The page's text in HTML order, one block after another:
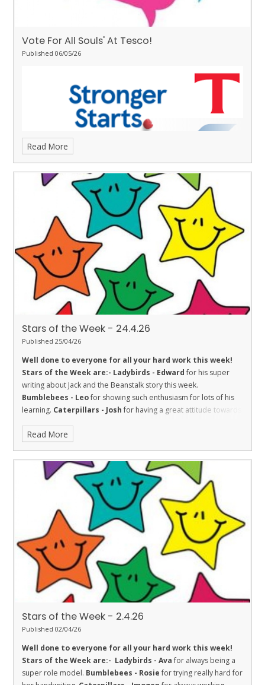
Vote For All Souls' At Tesco!
Published 06/05/26
Read More
Stars of the Week - 24.4.26
Published 25/04/26
Well done to everyone for all your hard work this week!
Stars of the Week are:- Ladybirds - Edwardfor his super
writing about Jack and the Beanstalk story this week.
Bumblebees - Leofor showing such enthusiasm for lots of his
learning. Caterpillars - Joshfor having a great attitude towards
Dolphins - Elis
challenging himself and helping others.Stingrays - Clarafor
showing the value of respect in her learning by working hard on
her handwriting and participating in class discussion.Turtles -
for his excellent attitude to learning in class this week.
Orcas - Curtis
for making exceptional progress with his
multiplication knowledge.Penguins - Kanchan for being a
great friend and working hard in all subjects
Read More
Stars of the Week - 2.4.26
Published 02/04/26
Well done to everyone for all your hard work this week!
Stars of the Week are:- Ladybirds - Avafor always being a
super role model. Bumblebees - Rosiefor trying really hard for